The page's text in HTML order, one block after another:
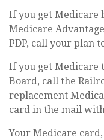
If you get Medicare
Medicare
PDP, call your plan
If you get Medicare
Board, call the
replacement
card in the mail
Your Medicare